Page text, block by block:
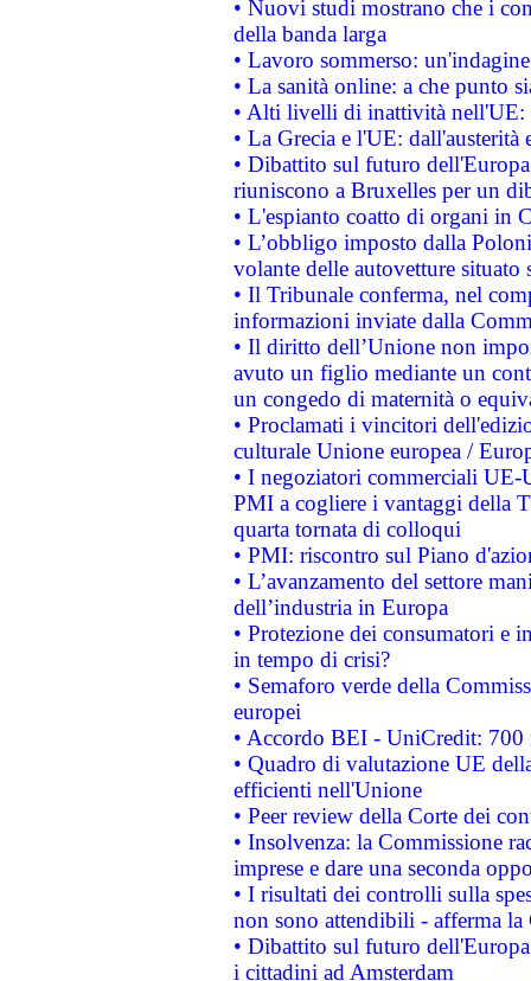
• Nuovi studi mostrano che i
della banda larga
• Lavoro sommerso:
• La sanità online: a che punto
• Alti livelli di inattività nell'UE:
• La Grecia e l'UE: dall'austerità
• Dibattito sul futuro
riuniscono a Bruxelles per un
• L'espianto coatto di organi in
• L’obbligo imposto dalla
volante delle autovetture
• Il Tribunale conferma, nel
informazioni inviate dalla
• Il diritto dell’Unione non
avuto un figlio mediante un
un congedo di maternità o
• Proclamati i vincitori
culturale Unione europea /
• I negoziatori commerciali UE-
PMI a cogliere i vantaggi della
quarta tornata di colloqui
• PMI: riscontro sul Piano
• L’avanzamento del settore
dell’industria in Europa
• Protezione dei consumatori e
in tempo di crisi?
• Semaforo verde della
europei
• Accordo BEI - UniCredit:
• Quadro di valutazione UE
efficienti nell'Unione
• Peer review della Corte dei
• Insolvenza: la Commissione
imprese e dare una seconda
• I risultati dei controlli sulla
non sono attendibili - afferma la
• Dibattito sul futuro
i cittadini ad Amsterdam